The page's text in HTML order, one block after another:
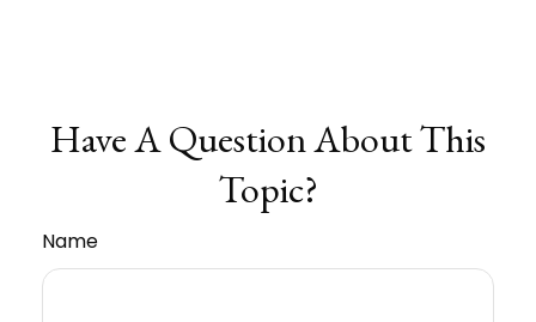
Have A Question About This
Topic?
Name